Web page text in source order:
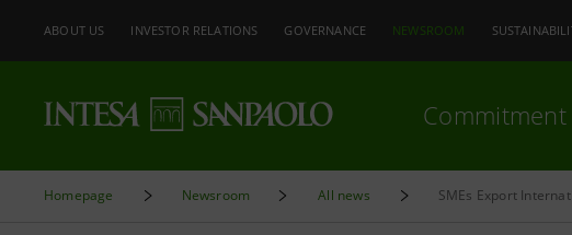
ABOUT US INVESTOR RELATIONS GOVERNANCE NEWSROOM
Commitment
Homepage Newsroom All news SMEs Export